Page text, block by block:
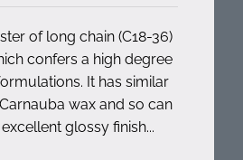
of long chain (C18-36)
confers a high degree
It has similar
wax and so can
glossy finish...